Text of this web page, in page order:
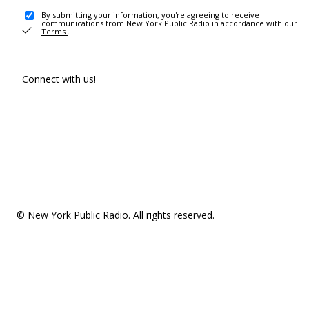
By submitting your information, you're agreeing to receive
communications from New York Public Radio in accordance with our
Terms .
Connect with us!
© New York Public Radio. All rights reserved.